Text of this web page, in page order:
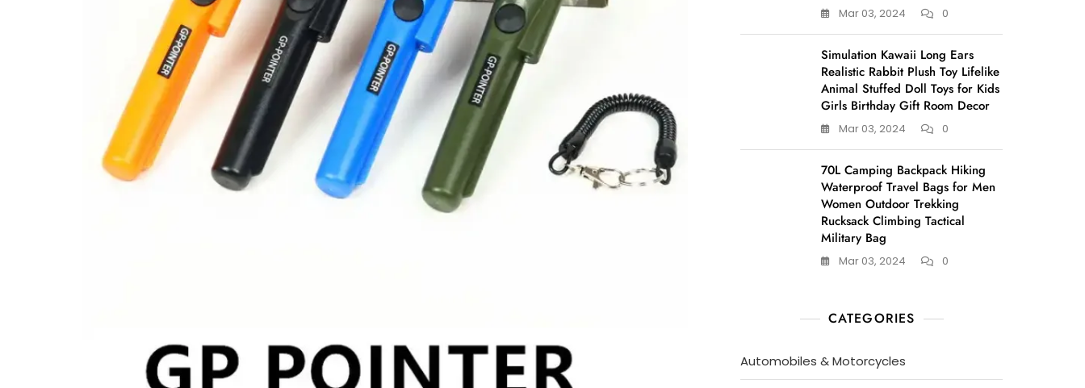
Mar 03, 2024 0
Simulation Kawaii Long Ears
Realistic Rabbit Plush Toy Lifelike
Animal Stuffed Doll Toys for Kids
Girls Birthday Gift Room Decor
Mar 03, 2024 0
70L Camping Backpack Hiking
Waterproof Travel Bags for Men
Women Outdoor Trekking
Rucksack Climbing Tactical
Military Bag
Mar 03, 2024 0
CATEGORIES
Automobiles & Motorcycles